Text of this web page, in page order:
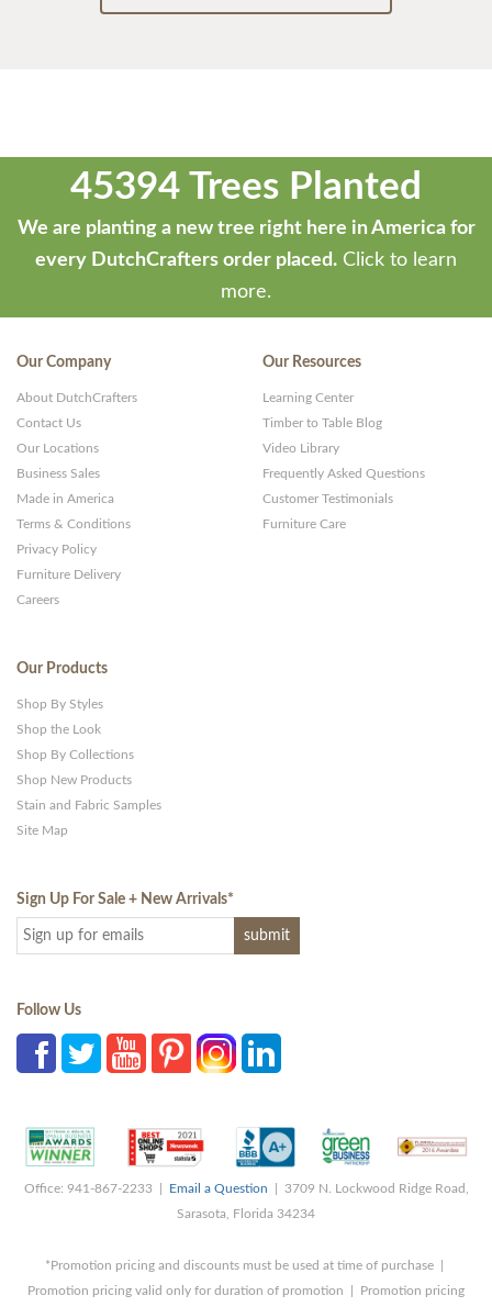
45394 Trees Planted
We are planting a new tree right here in America for
every DutchCrafters order placed. Click to learn
more.
Our Company
About DutchCrafters
Contact Us
Our Locations
Business Sales
Made in America
Terms & Conditions
Privacy Policy
Furniture Delivery
Careers
Our Resources
Learning Center
Timber to Table Blog
Video Library
Frequently Asked Questions
Customer Testimonials
Furniture Care
Our Products
Shop By Styles
Shop the Look
Shop By Collections
Shop New Products
Stain and Fabric Samples
Site Map
Sign Up For Sale + New Arrivals*
Follow Us
Office: 941-867-2233 | Email a Question | 3709 N. Lockwood Ridge Road,
Sarasota, Florida 34234
*Promotion pricing and discounts must be used at time of purchase |
Promotion pricing valid only for duration of promotion | Promotion pricing